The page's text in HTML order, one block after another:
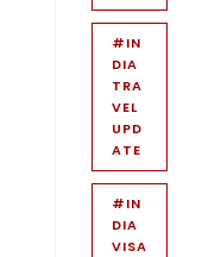
#IN
DIA
TRA
VEL
UPD
ATE
#IN
DIA
VISA